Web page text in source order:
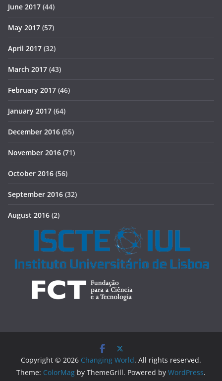
June 2017 (44)
May 2017 (57)
April 2017 (32)
March 2017 (43)
February 2017 (46)
January 2017 (64)
December 2016 (55)
November 2016 (71)
October 2016 (56)
September 2016 (32)
August 2016 (2)
Copyright © 2026 Changing World. All rights reserved.
Theme: ColorMag by ThemeGrill. Powered by WordPress.